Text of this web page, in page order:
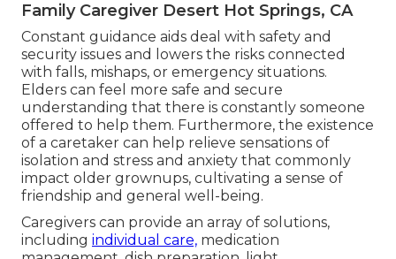
Family Caregiver Desert Hot Springs, CA
Constant guidance aids deal with safety and
security issues and lowers the risks connected
with falls, mishaps, or emergency situations.
Elders can feel more safe and secure
understanding that there is constantly someone
offered to help them. Furthermore, the existence
of a caretaker can help relieve sensations of
isolation and stress and anxiety that commonly
impact older grownups, cultivating a sense of
friendship and general well-being.
Caregivers can provide an array of solutions,
including individual care, medication